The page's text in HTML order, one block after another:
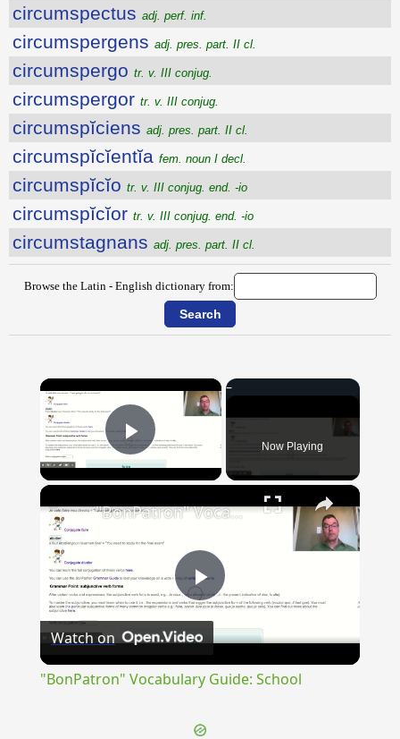
circumspectus adj. perf. inf.
circumspergens adj. pres. part. II cl.
circumspergo tr. v. III conjug.
circumspergor tr. v. III conjug.
circumspĭciens adj. pres. part. II cl.
circumspĭcĭentĭa fem. noun I decl.
circumspĭcĭo tr. v. III conjug. end. -io
circumspĭcĭor tr. v. III conjug. end. -io
circumstagnans adj. pres. part. II cl.
Browse the Latin - English dictionary from:
×
Play Video Now Playing
×
Play
"BonPatron" Vocabulary Guide: School
Watch on
"BonPatron" Vocabulary Guide: School